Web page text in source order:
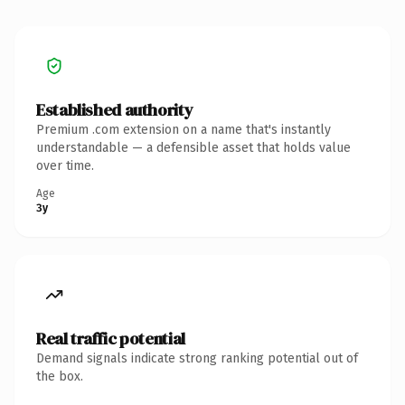
Established authority
Premium .com extension on a name that's instantly
understandable — a defensible asset that holds value
over time.
Age
3y
Real traffic potential
Demand signals indicate strong ranking potential out of
the box.